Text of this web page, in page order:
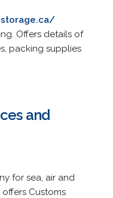
Offers details of
packing supplies
and
for sea, air and
Customs